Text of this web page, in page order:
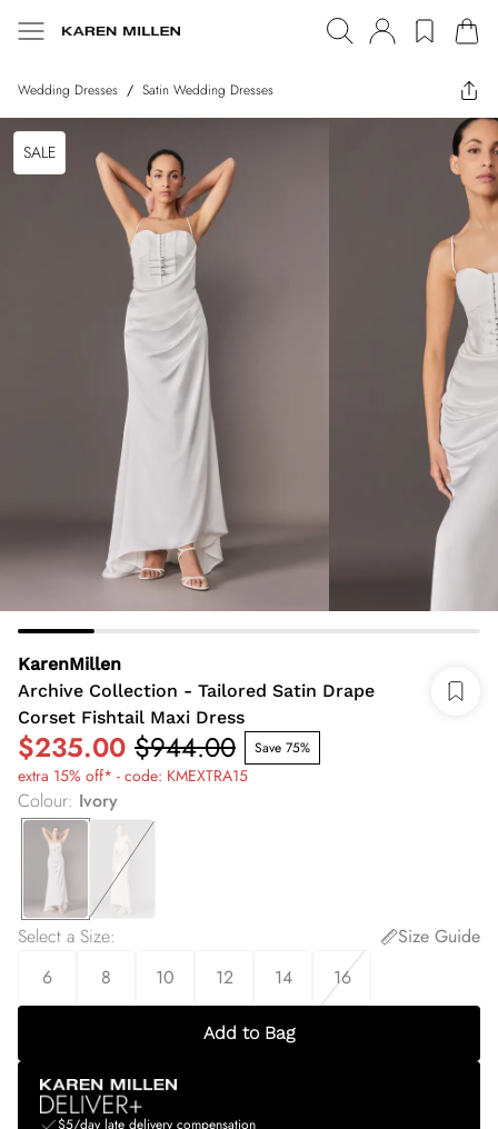
Wedding Dresses / Satin Wedding Dresses
SALE
KarenMillen
Archive Collection - Tailored Satin Drape
Corset Fishtail Maxi Dress
$235.00 $944.00 Save 75%
extra 15% off* - code: KMEXTRA15
Colour: Ivory
Select a Size:
Size Guide
6
8 10 12 14 16
Add to Bag
$5/day late delivery compensation